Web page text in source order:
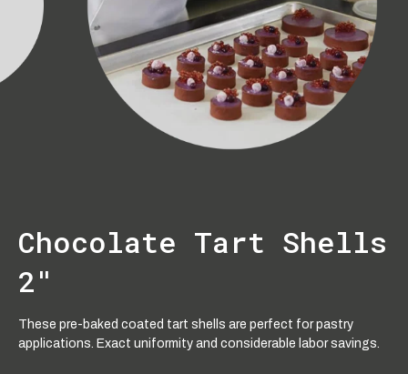
Chocolate Tart Shells
2"
These pre-baked coated tart shells are perfect for pastry
applications. Exact uniformity and considerable labor savings.